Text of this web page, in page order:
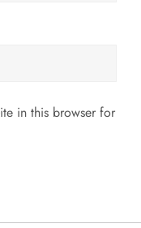
in this browser for